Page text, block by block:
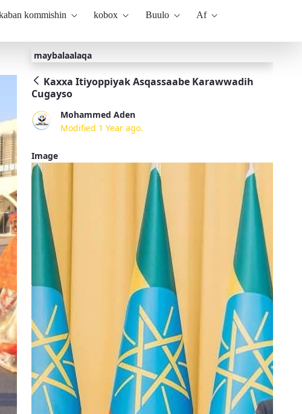
kommishin kobox Buulo Af
maybalaalaqa
Kaxxa Itiyoppiyak Asqassaabe Karawwadih
Cugayso
Mohammed Aden
Modified 1 Year ago.
Image